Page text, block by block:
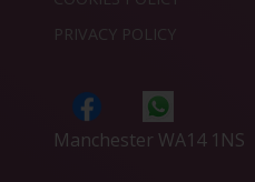
PRIVACY POLICY
Manchester WA14 1NS